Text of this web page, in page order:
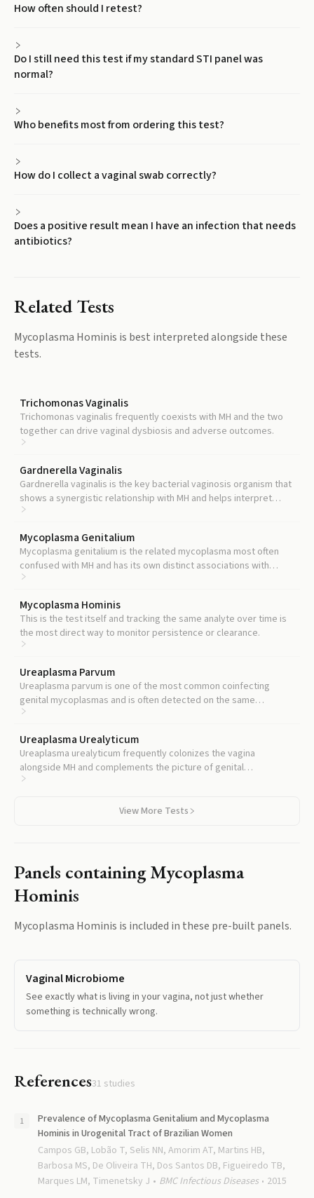
How often should I retest?
Do I still need this test if my standard STI panel was
normal?
Who benefits most from ordering this test?
How do I collect a vaginal swab correctly?
Does a positive result mean I have an infection that needs
antibiotics?
Related Tests
Mycoplasma Hominis is best interpreted alongside these
tests.
Trichomonas Vaginalis
Trichomonas vaginalis frequently coexists with MH and the two
together can drive vaginal dysbiosis and adverse outcomes.
Gardnerella Vaginalis
Gardnerella vaginalis is the key bacterial vaginosis organism that
shows a synergistic relationship with MH and helps interpret
whether MH reflects dysbiosis.
Mycoplasma Genitalium
Mycoplasma genitalium is the related mycoplasma most often
confused with MH and has its own distinct associations with
cervicitis and high-risk HPV.
Mycoplasma Hominis
This is the test itself and tracking the same analyte over time is
the most direct way to monitor persistence or clearance.
Ureaplasma Parvum
Ureaplasma parvum is one of the most common coinfecting
genital mycoplasmas and is often detected on the same
multiplex panel.
Ureaplasma Urealyticum
Ureaplasma urealyticum frequently colonizes the vagina
alongside MH and complements the picture of genital
mycoplasma carriage.
View More Tests
Panels containingMycoplasma
Hominis
Mycoplasma Hominis is included in these pre-built panels.
Vaginal Microbiome
See exactly what is living in your vagina, not just whether
something is technically wrong.
References31 studies
Prevalence of Mycoplasma Genitalium and Mycoplasma
Hominis in Urogenital Tract of Brazilian Women
Campos GB, Lobão T, Selis NN, Amorim AT, Martins HB,
Barbosa MS, De Oliveira TH, Dos Santos DB, Figueiredo TB,
Marques LM, Timenetsky J
BMC Infectious Diseases 2015